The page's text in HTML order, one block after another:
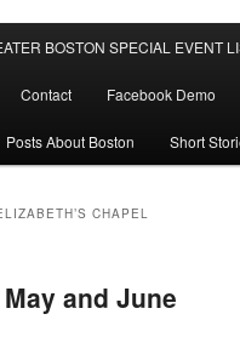
BOSTON SPECIAL EVENT
Contact Facebook Demo
Posts About Boston Short
CHAPEL
and June